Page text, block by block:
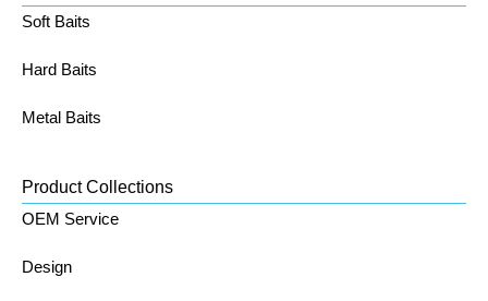
Soft Baits
Hard Baits
Metal Baits
Product Collections
OEM Service
Design